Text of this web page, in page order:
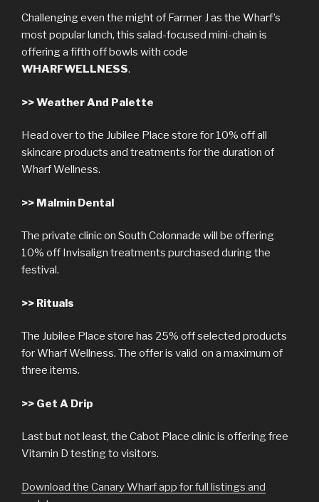
Challenging even the might of Farmer J as the Wharf’s
most popular lunch, this salad-focused mini-chain is
offering a fifth off bowls with code
WHARFWELLNESS.
>>Weather And Palette
Head over to the Jubilee Place store for 10% off all
skincare products and treatments for the duration of
Wharf Wellness.
>> Malmin Dental
The private clinic on South Colonnade will be offering
10% off Invisalign treatments purchased during the
festival.
>> Rituals
The Jubilee Place store has 25% off selected products
for Wharf Wellness. The offer is valid on a maximum of
three items.
>> Get A Drip
Last but not least, the Cabot Place clinic is offering free
Vitamin D testing to visitors.
Download the Canary Wharf app for full listings and